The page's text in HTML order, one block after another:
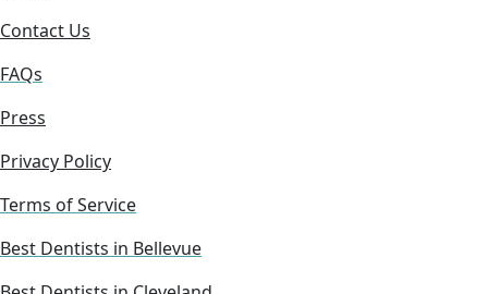
Contact Us
FAQs
Press
Privacy Policy
Terms of Service
Best Dentists in Bellevue